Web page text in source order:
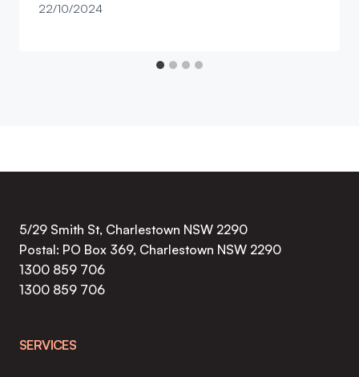
22/10/2024
5/29 Smith St, Charlestown NSW 2290
Postal: PO Box 369, Charlestown NSW 2290
1300 859 706
1300 859 706
SERVICES